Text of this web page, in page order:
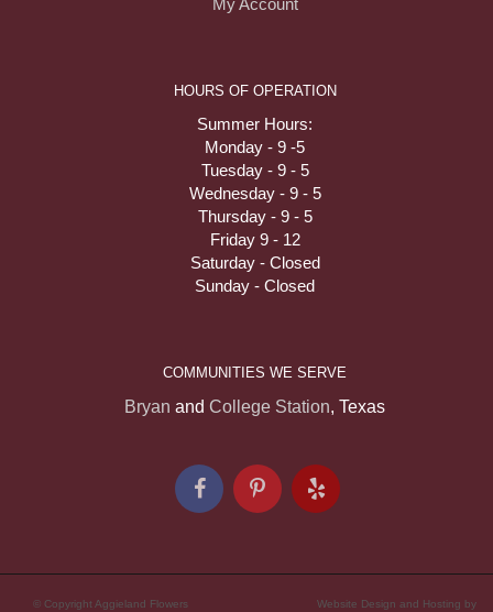
My Account
HOURS OF OPERATION
Summer Hours:
Monday - 9 -5
Tuesday - 9 - 5
Wednesday - 9 - 5
Thursday - 9 - 5
Friday 9 - 12
Saturday - Closed
Sunday - Closed
COMMUNITIES WE SERVE
Bryan and College Station, Texas
© Copyright Aggieland Flowers
Website Design and Hosting by